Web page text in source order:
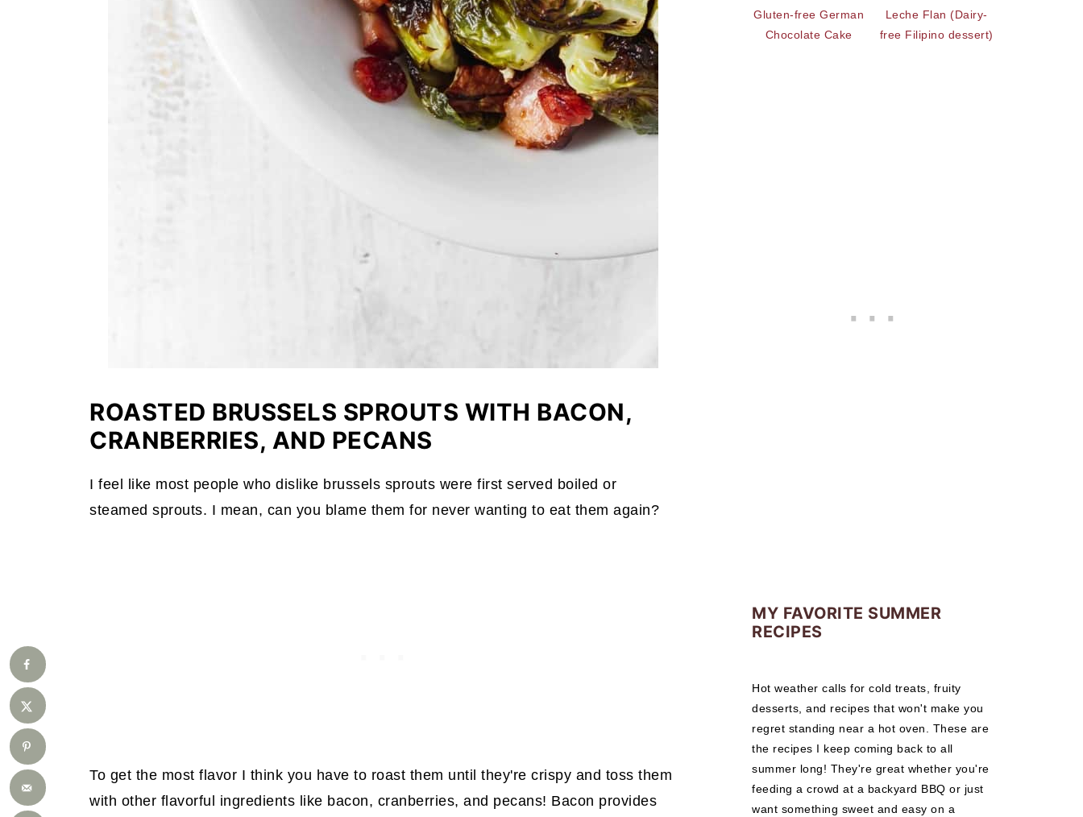
ROASTED BRUSSELS SPROUTS WITH BACON,
CRANBERRIES, AND PECANS
I feel like most people who dislike brussels sprouts were first served boiled or
steamed sprouts. I mean, can you blame them for never wanting to eat them again?
To get the most flavor I think you have to roast them until they're crispy and toss them
with other flavorful ingredients like bacon, cranberries, and pecans! Bacon provides
Gluten-free German
Chocolate Cake
Leche Flan (Dairy-
free Filipino dessert)
MY FAVORITE SUMMER
RECIPES
Hot weather calls for cold treats, fruity
desserts, and recipes that won't make you
regret standing near a hot oven. These are
the recipes I keep coming back to all
summer long! They're great whether you're
feeding a crowd at a backyard BBQ or just
want something sweet and easy on a